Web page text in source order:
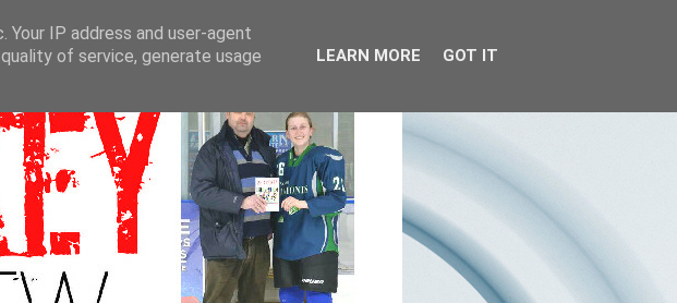
IP address and user-agent
of service, generate usage
LEARN MORE GOT IT